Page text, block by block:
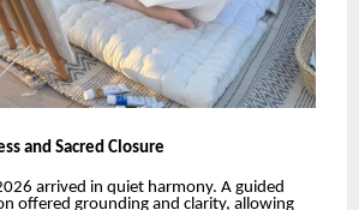
and Sacred Closure
arrived in quiet harmony. A guided
offered grounding and clarity, allowing